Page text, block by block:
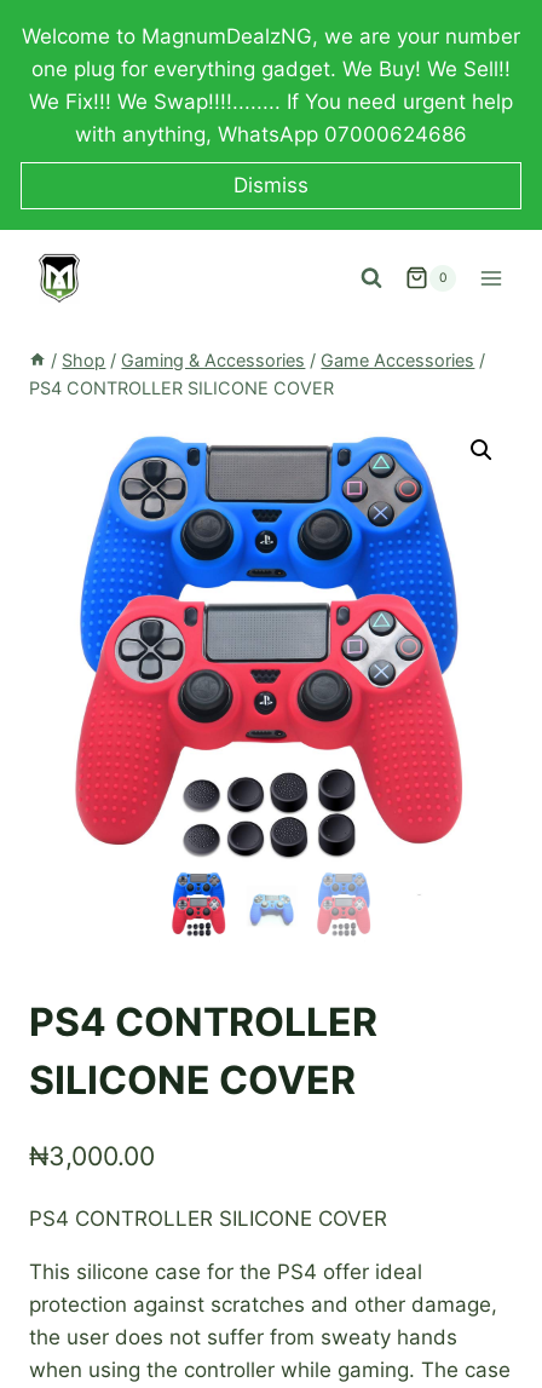
content
Welcome to MagnumDealzNG, we are your number
one plug for everything gadget. We Buy! We Sell!!
We Fix!!! We Swap!!!!........ If You need urgent help
with anything, WhatsApp 07000624686
Dismiss
0
/ Shop / Gaming & Accessories / Game Accessories /
PS4 CONTROLLER SILICONE COVER
PS4 CONTROLLER
SILICONE COVER
₦3,000.00
PS4 CONTROLLER SILICONE COVER
This silicone case for the PS4 offer ideal
protection against scratches and other damage,
the user does not suffer from sweaty hands
when using the controller while gaming. The case